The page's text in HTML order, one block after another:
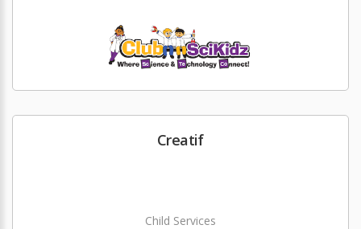
Creatif
Child Services